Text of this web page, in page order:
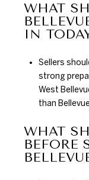
WHAT
IN
Sellers
strong
West
than
WHAT
BEFORE